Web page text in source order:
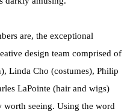
are, the exceptional
design team comprised of
Linda Cho (costumes), Philip
LaPointe (hair and wigs)
worth seeing. Using the word